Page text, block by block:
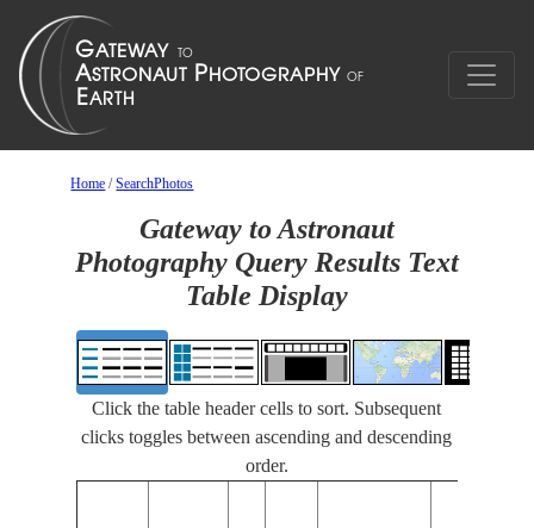
Home /SearchPhotos
Gateway to Astronaut
Photography Query Results Text
Table Display
Click the table header cells to sort. Subsequent
clicks toggles between ascending and descending
order.